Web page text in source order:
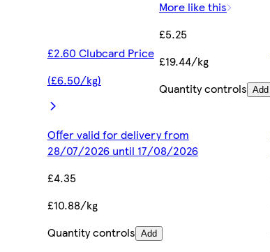
£2.60 Clubcard Price
(£6.50/kg)
Offer valid for delivery from
28/07/2026 until 17/08/2026
£4.35
£10.88/kg
Quantity controls Add
More like this
£5.25
£19.44/kg
Quantity controls Add